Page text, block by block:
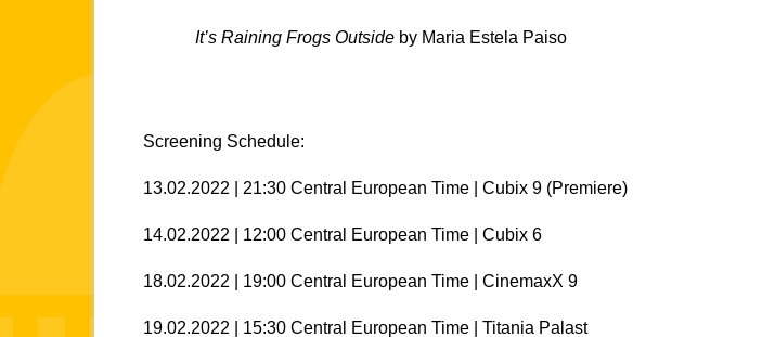
It’s Raining Frogs Outside by Maria Estela Paiso
Screening Schedule:
13.02.2022 | 21:30 Central European Time | Cubix 9 (Premiere)
14.02.2022 | 12:00 Central European Time | Cubix 6
18.02.2022 | 19:00 Central European Time | CinemaxX 9
19.02.2022 | 15:30 Central European Time | Titania Palast